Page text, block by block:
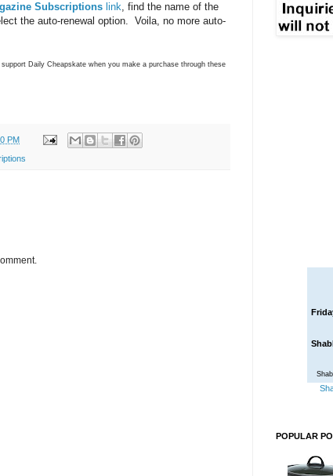
Subscriptions link, find the name of the
the auto-renewal option. Voila, no more auto-
Daily Cheapskate when you make a purchase through these
PM
POPULAR